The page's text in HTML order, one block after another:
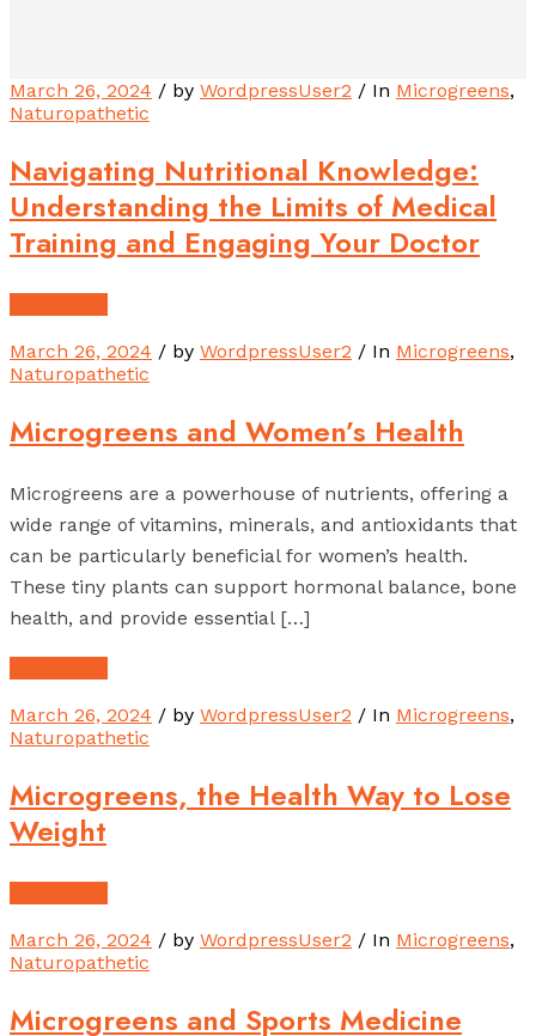
March 26, 2024 / by WordpressUser2 / In Microgreens,
Naturopathetic
Navigating Nutritional Knowledge:
Understanding the Limits of Medical
Training and Engaging Your Doctor
March 26, 2024 / by WordpressUser2 / In Microgreens,
Naturopathetic
Microgreens and Women’s Health
Microgreens are a powerhouse of nutrients, offering a
wide range of vitamins, minerals, and antioxidants that
can be particularly beneficial for women’s health.
These tiny plants can support hormonal balance, bone
health, and provide essential […]
March 26, 2024 / by WordpressUser2 / In Microgreens,
Naturopathetic
Microgreens, the Health Way to Lose
Weight
March 26, 2024 / by WordpressUser2 / In Microgreens,
Naturopathetic
Microgreens and Sports Medicine